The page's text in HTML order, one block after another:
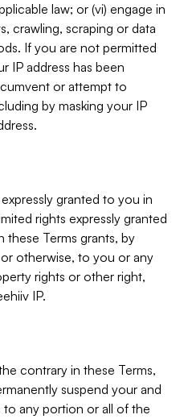
law; or (vi) engage in
crawling, scraping or data
If you are not permitted
IP address has been
or attempt to
by masking your IP
granted to you in
rights expressly granted
these Terms grants, by
otherwise, to you or any
rights or other right,
IP.
contrary in these Terms,
suspend your and
to any portion or all of the